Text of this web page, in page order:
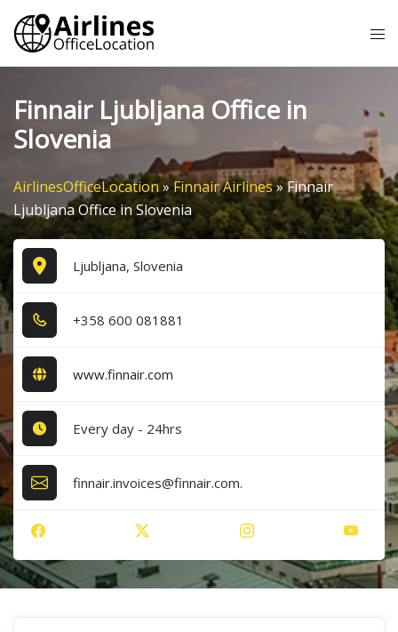
Skip
content
Finnair Ljubljana Office in
Slovenia
AirlinesOfficeLocation»Finnair Airlines»Finnair
Ljubljana Office in Slovenia
Ljubljana, Slovenia
+3​5​8​ 6​0​0​ 0​8​1​8​8​1​
www.finnair.com
Every day - 24hrs
finnair.invoices@finnair.com.